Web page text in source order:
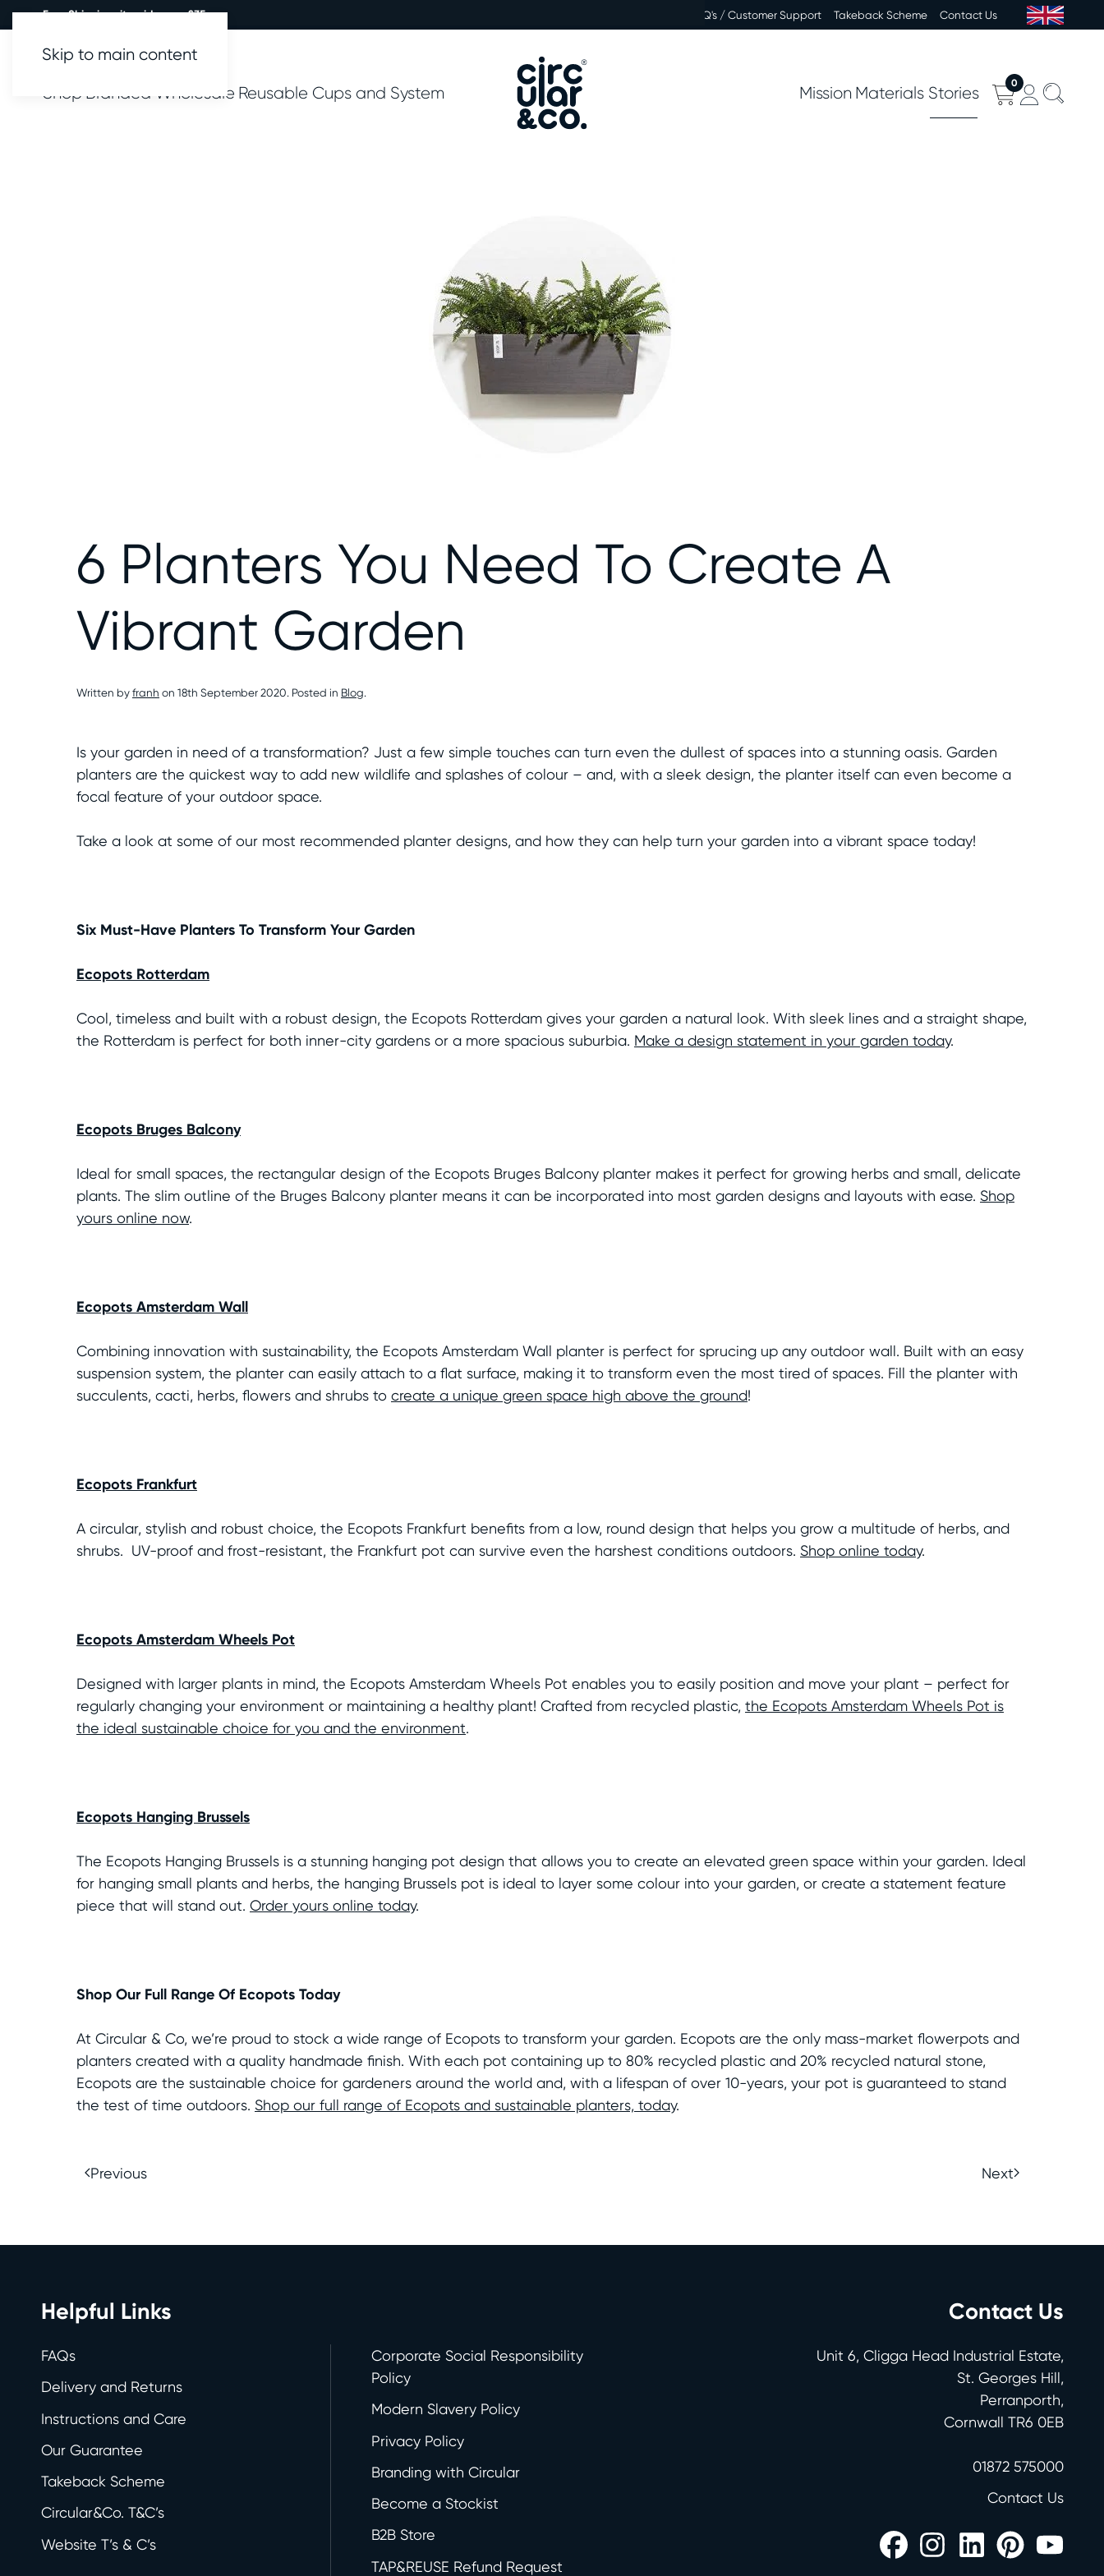
Free Shipping site wide over £35.
Skip to main content
FAQ's / Customer Support Takeback Scheme Contact Us
Shop Branded Wholesale Reusable Cups and System Mission Materials Stories
0
6 Planters You Need To Create A
Vibrant Garden
Written byfranh on 18th September 2020. Posted in Blog.
Is your garden in need of a transformation? Just a few simple touches can turn even the dullest of spaces into a stunning oasis. Garden
planters are the quickest way to add new wildlife and splashes of colour – and, with a sleek design, the planter itself can even become a
focal feature of your outdoor space.
Take a look at some of our most recommended planter designs, and how they can help turn your garden into a vibrant space today!
Six Must-Have Planters To Transform Your Garden
Ecopots Rotterdam
Cool, timeless and built with a robust design, the Ecopots Rotterdam gives your garden a natural look. With sleek lines and a straight shape,
the Rotterdam is perfect for both inner-city gardens or a more spacious suburbia. Make a design statement in your garden today.
Ecopots Bruges Balcony
Ideal for small spaces, the rectangular design of the Ecopots Bruges Balcony planter makes it perfect for growing herbs and small, delicate
plants. The slim outline of the Bruges Balcony planter means it can be incorporated into most garden designs and layouts with ease. Shop
yours online now.
Ecopots Amsterdam Wall
Combining innovation with sustainability, the Ecopots Amsterdam Wall planter is perfect for sprucing up any outdoor wall. Built with an easy
suspension system, the planter can easily attach to a flat surface, making it to transform even the most tired of spaces. Fill the planter with
succulents, cacti, herbs, flowers and shrubs to create a unique green space high above the ground!
Ecopots Frankfurt
A circular, stylish and robust choice, the Ecopots Frankfurt benefits from a low, round design that helps you grow a multitude of herbs, and
shrubs. UV-proof and frost-resistant, the Frankfurt pot can survive even the harshest conditions outdoors. Shop online today.
Ecopots Amsterdam Wheels Pot
Designed with larger plants in mind, the Ecopots Amsterdam Wheels Pot enables you to easily position and move your plant – perfect for
regularly changing your environment or maintaining a healthy plant! Crafted from recycled plastic, the Ecopots Amsterdam Wheels Pot is
the ideal sustainable choice for you and the environment.
Ecopots Hanging Brussels
The Ecopots Hanging Brussels is a stunning hanging pot design that allows you to create an elevated green space within your garden. Ideal
for hanging small plants and herbs, the hanging Brussels pot is ideal to layer some colour into your garden, or create a statement feature
piece that will stand out. Order yours online today.
Shop Our Full Range Of Ecopots Today
At Circular & Co, we’re proud to stock a wide range of Ecopots to transform your garden. Ecopots are the only mass-market flowerpots and
planters created with a quality handmade finish. With each pot containing up to 80% recycled plastic and 20% recycled natural stone,
Ecopots are the sustainable choice for gardeners around the world and, with a lifespan of over 10-years, your pot is guaranteed to stand
the test of time outdoors. Shop our full range of Ecopots and sustainable planters, today.
Previous Next
Helpful Links
FAQs
Delivery and Returns
Instructions and Care
Our Guarantee
Takeback Scheme
Circular&Co. T&C’s
Website T’s & C’s
Corporate Social Responsibility
Policy
Modern Slavery Policy
Privacy Policy
Branding with Circular
Become a Stockist
B2B Store
TAP&REUSE Refund Request
Contact Us
Unit 6, Cligga Head Industrial Estate,
St. Georges Hill,
Perranporth,
Cornwall TR6 0EB
01872 575000
Contact Us